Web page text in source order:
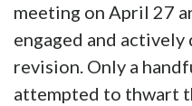
meeting on April 27
engaged and
revision. Only a
attempted to thwart